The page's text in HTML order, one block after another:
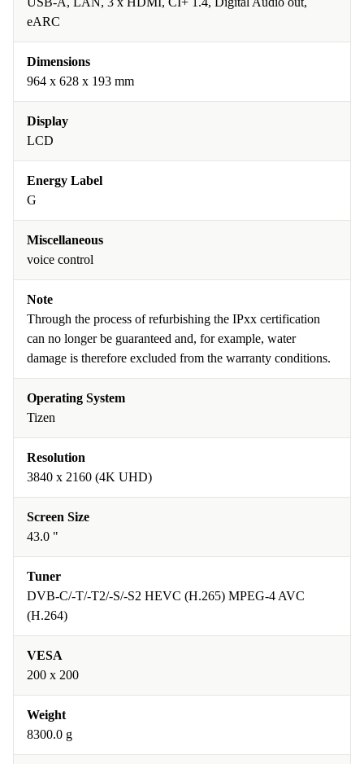
eARC
Dimensions
964 x 628 x 193 mm
Display
LCD
Energy Label
G
Miscellaneous
voice control
Note
Through the process of refurbishing the IPxx certification
can no longer be guaranteed and, for example, water
damage is therefore excluded from the warranty conditions.
Operating System
Tizen
Resolution
3840 x 2160 (4K UHD)
Screen Size
43.0 "
Tuner
DVB-C/-T/-T2/-S/-S2 HEVC (H.265) MPEG-4 AVC
(H.264)
VESA
200 x 200
Weight
8300.0 g